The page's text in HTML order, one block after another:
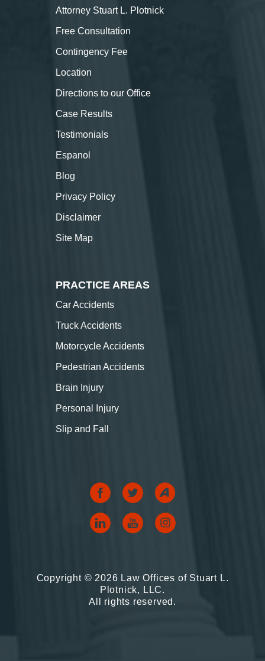
Attorney Stuart L. Plotnick
Free Consultation
Contingency Fee
Location
Directions to our Office
Case Results
Testimonials
Espanol
Blog
Privacy Policy
Disclaimer
Site Map
PRACTICE AREAS
Car Accidents
Truck Accidents
Motorcycle Accidents
Pedestrian Accidents
Brain Injury
Personal Injury
Slip and Fall
Copyright © 2026 Law Offices of Stuart L.
Plotnick, LLC.
All rights reserved.